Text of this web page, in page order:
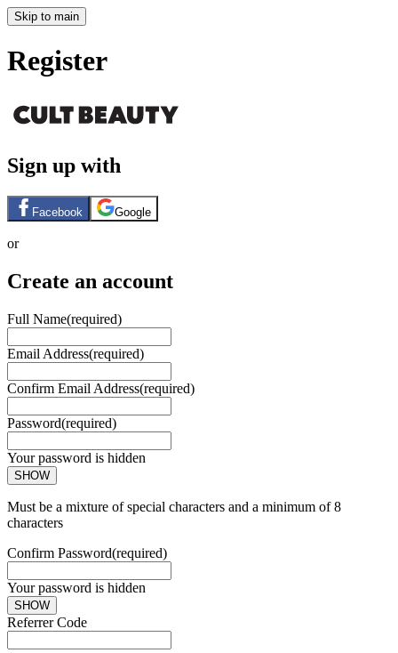
Skip to main
Register
Sign up with
Facebook Google
or
Create an account
Full Name(required)
Email Address(required)
Confirm Email Address(required)
Password(required)
Your password is hidden
SHOW
Must be a mixture of special characters and a minimum of 8
characters
Confirm Password(required)
Your password is hidden
SHOW
Referrer Code